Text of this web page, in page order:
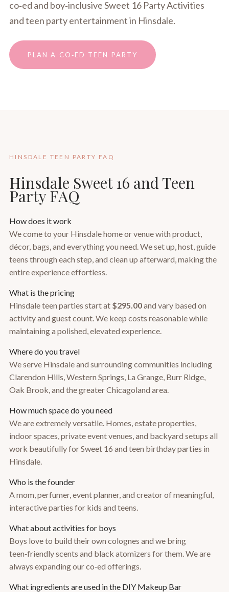
co‑ed and boy‑inclusive Sweet 16 Party Activities
and teen party entertainment in Hinsdale.
PLAN A CO‑ED TEEN PARTY
HINSDALE TEEN PARTY FAQ
Hinsdale Sweet 16 and Teen
Party FAQ
How does it work
We come to your Hinsdale home or venue with product,
décor, bags, and everything you need. We set up, host, guide
teens through each step, and clean up afterward, making the
entire experience effortless.
What is the pricing
Hinsdale teen parties start at $295.00and vary based on
activity and guest count. We keep costs reasonable while
maintaining a polished, elevated experience.
Where do you travel
We serve Hinsdale and surrounding communities including
Clarendon Hills, Western Springs, La Grange, Burr Ridge,
Oak Brook, and the greater Chicagoland area.
How much space do you need
We are extremely versatile. Homes, estate properties,
indoor spaces, private event venues, and backyard setups all
work beautifully for Sweet 16 and teen birthday parties in
Hinsdale.
Who is the founder
A mom, perfumer, event planner, and creator of meaningful,
interactive parties for kids and teens.
What about activities for boys
Boys love to build their own colognes and we bring
teen‑friendly scents and black atomizers for them. We are
always expanding our co‑ed offerings.
What ingredients are used in the DIY Makeup Bar